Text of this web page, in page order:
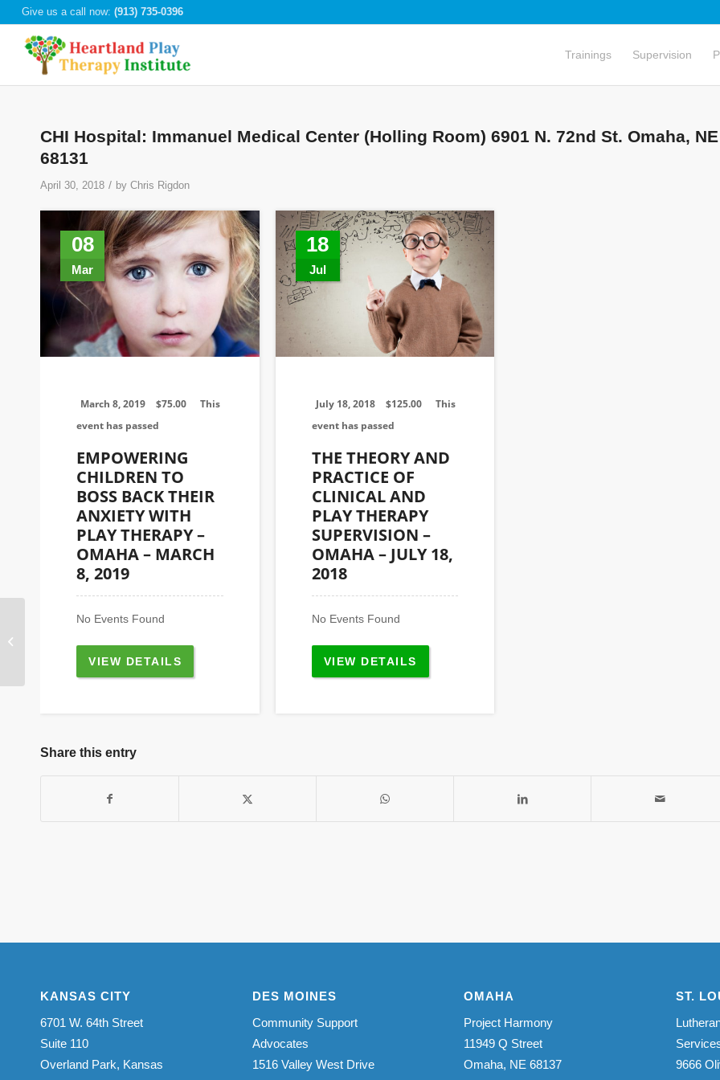
Give us a call now: (913) 735-0396
Trainings Supervision
CHI Hospital: Immanuel Medical Center (Holling Room) 6901 N. 72nd St. Omaha, NE
68131
April 30, 2018 / by Chris Rigdon
08
Mar
March 8, 2019 $75.00
This
event has passed
EMPOWERING
CHILDREN TO
BOSS BACK THEIR
ANXIETY WITH
PLAY THERAPY –
OMAHA – MARCH
8, 2019
No Events Found
VIEW DETAILS
18
Jul
July 18, 2018 $125.00
This
event has passed
THE THEORY AND
PRACTICE OF
CLINICAL AND
PLAY THERAPY
SUPERVISION –
OMAHA – JULY 18,
2018
No Events Found
VIEW DETAILS
Share this entry
KANSAS CITY
6701 W. 64th Street
Suite 110
Overland Park, Kansas
DES MOINES
Community Support
Advocates
1516 Valley West Drive
OMAHA
Project Harmony
11949 Q Street
Omaha, NE 68137
ST.
9666
Heartland Play Therapy Office 6701